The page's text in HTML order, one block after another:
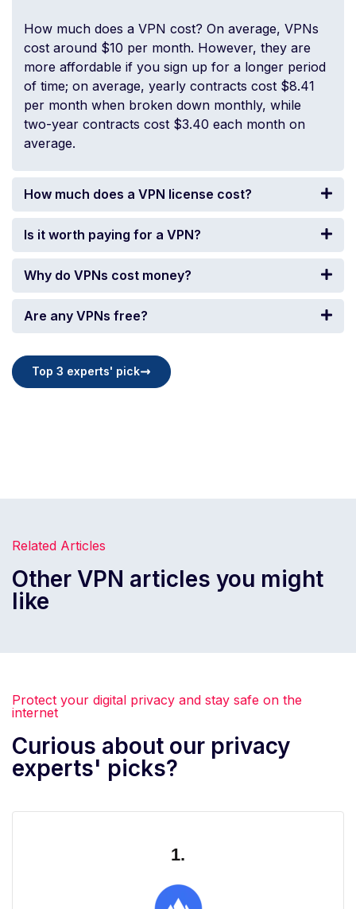
How much does a VPN cost? On average, VPNs
cost around $10 per month. However, they are
more affordable if you sign up for a longer period
of time; on average, yearly contracts cost $8.41
per month when broken down monthly, while
two-year contracts cost $3.40 each month on
average.
How much does a VPN license cost?
Is it worth paying for a VPN?
Why do VPNs cost money?
Are any VPNs free?
Top 3 experts' pick
Related Articles
Other VPN articles you might
like
Protect your digital privacy and stay safe on the
internet
Curious about our privacy
experts' picks?
1.